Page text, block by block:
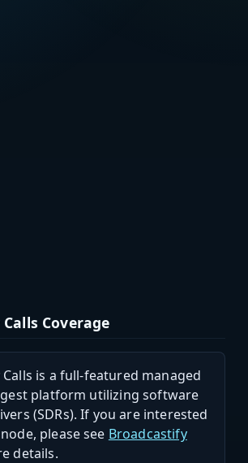
Coverage
is a full-featured managed
platform utilizing software
(SDRs). If you are interested
please see Broadcastify
details.